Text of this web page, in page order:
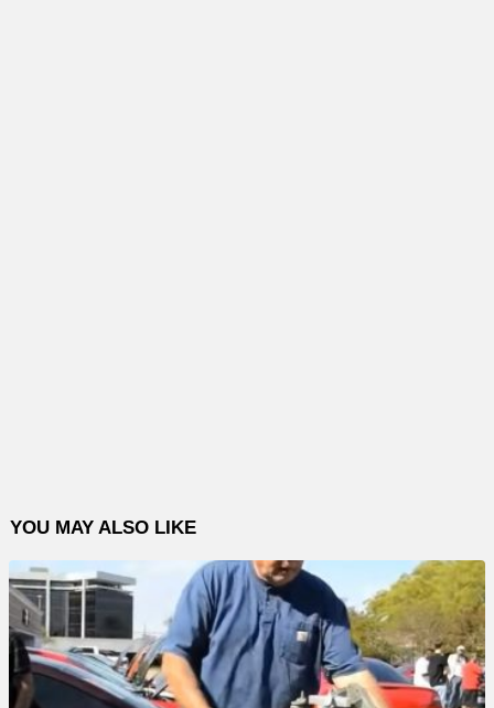
YOU MAY ALSO LIKE